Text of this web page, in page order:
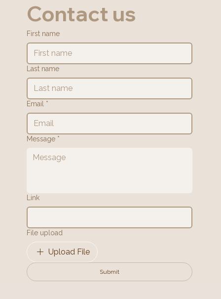
Contact us
First name
Last name
Email *
Message *
Link
File upload
Upload File
Submit